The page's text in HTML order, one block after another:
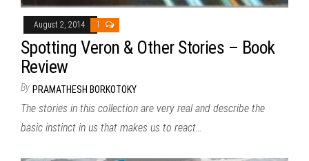
August 2, 2014 1
Spotting Veron & Other Stories – Book
Review
By PRAMATHESH BORKOTOKY
The stories in this collection are very real and describe the
basic instinct in us that makes us to react…